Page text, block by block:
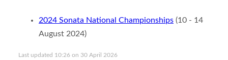
2024 Sonata National Championships (10 - 14
August 2024)
Last updated 10:26 on 30 April 2026